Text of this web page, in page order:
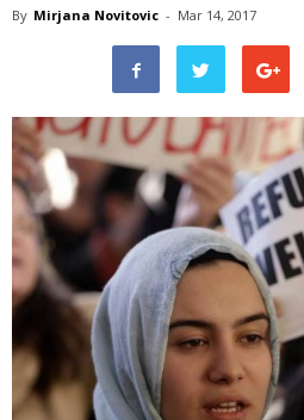
By Mirjana Novitovic - Mar 14, 2017